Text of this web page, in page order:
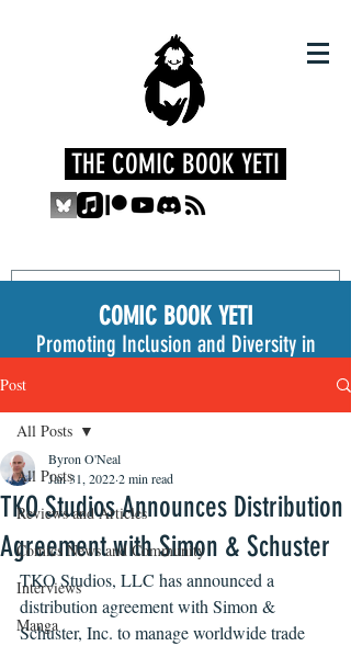
THE COMIC BOOK YETI
COMIC BOOK YETI
Promoting Inclusion and Diversity in
Post
All Posts
Reviews and Articles
Comics News and Community
Interviews
Manga
All Posts
TKO Studios Announces Distribution
Agreement with Simon & Schuster
Byron O'Neal
Jan 31, 20222 min read
TKO Studios, LLC has announced a
distribution agreement with Simon &
Schuster, Inc. to manage worldwide trade